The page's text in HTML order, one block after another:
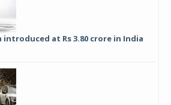
introduced at Rs 3.80 crore in India